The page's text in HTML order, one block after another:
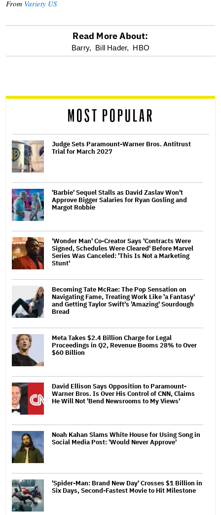
From Variety US
reader
Read More About:
Barry, Bill Hader, HBO
MOST POPULAR
Judge Sets Paramount-Warner Bros. Antitrust
Trial for March 2027
'Barbie' Sequel Stalls as David Zaslav Won't
Approve Bigger Salaries for Ryan Gosling and
Margot Robbie
'Wonder Man' Co-Creator Says 'Contracts Were
Signed, Schedules Were Cleared' Before Marvel
Series Was Canceled: 'This Is Not a Marketing
Stunt'
Becoming Tate McRae: The Pop Sensation on
Navigating Fame, Treating Work Like 'a Fantasy'
and Getting Taylor Swift's 'Amazing' Sourdough
Bread
Meta Takes $2.4 Billion Charge for Legal
Proceedings in Q2, Revenue Booms 28% to Over
$60 Billion
David Ellison Says Opposition to Paramount-
Warner Bros. Is Over His Control of CNN, Claims
He Will Not 'Bend Newsrooms to My Views'
Noah Kahan Slams White House for Using Song in
Social Media Post: 'Would Never Approve'
'Spider-Man: Brand New Day' Crosses $1 Billion in
Six Days, Second-Fastest Movie to Hit Milestone